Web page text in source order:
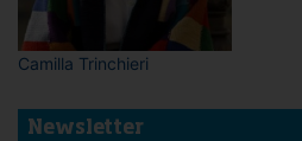
Camilla Trinchieri
Newsletter